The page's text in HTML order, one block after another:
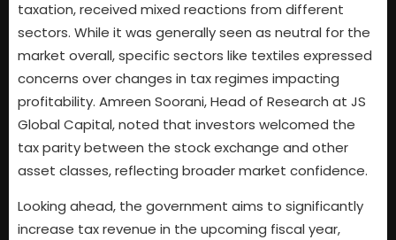
taxation, received mixed reactions from different
sectors. While it was generally seen as neutral for the
market overall, specific sectors like textiles expressed
concerns over changes in tax regimes impacting
profitability. Amreen Soorani, Head of Research at JS
Global Capital, noted that investors welcomed the
tax parity between the stock exchange and other
asset classes, reflecting broader market confidence.
Looking ahead, the government aims to significantly
increase tax revenue in the upcoming fiscal year,